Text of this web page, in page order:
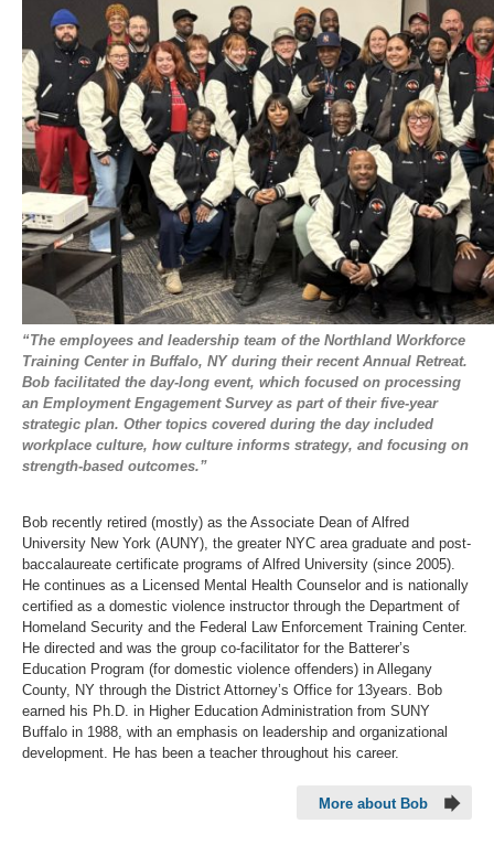
“The employees and leadership team of the Northland Workforce
Training Center in Buffalo, NY during their recent Annual Retreat.
Bob facilitated the day-long event, which focused on processing
an Employment Engagement Survey as part of their five-year
strategic plan. Other topics covered during the day included
workplace culture, how culture informs strategy, and focusing on
strength-based outcomes.”
Bob recently retired (mostly) as the Associate Dean of Alfred
University New York (AUNY), the greater NYC area graduate and post-
baccalaureate certificate programs of Alfred University (since 2005).
He continues as a Licensed Mental Health Counselor and is nationally
certified as a domestic violence instructor through the Department of
Homeland Security and the Federal Law Enforcement Training Center.
He directed and was the group co-facilitator for the Batterer’s
Education Program (for domestic violence offenders) in Allegany
County, NY through the District Attorney’s Office for 13years. Bob
earned his Ph.D. in Higher Education Administration from SUNY
Buffalo in 1988, with an emphasis on leadership and organizational
development. He has been a teacher throughout his career.
More about Bob